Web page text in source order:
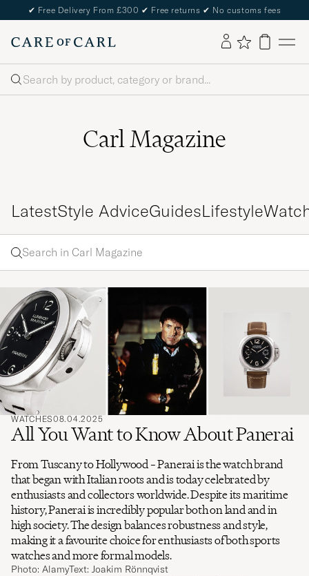
✔ Free Delivery From £300 ✔ Free returns ✔ No customs fees
Search
Carl Magazine
LatestStyle AdviceGuidesLifestyle
Search
in
Magazine
Search
a word
search
for
WATCHES08.04.2025
All You Want to Know About Panerai
From Tuscany to Hollywood – Panerai is the watch brand
that began with Italian roots and is today celebrated by
enthusiasts and collectors worldwide. Despite its maritime
history, Panerai is incredibly popular both on land and in
high society. The design balances robustness and style,
making it a favourite choice for enthusiasts of both sports
watches and more formal models.
Photo: AlamyText: Joakim Rönnqvist